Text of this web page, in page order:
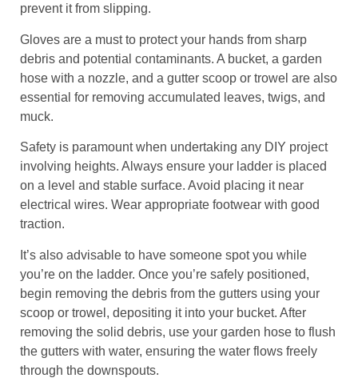
prevent it from slipping.
Gloves are a must to protect your hands from sharp
debris and potential contaminants. A bucket, a garden
hose with a nozzle, and a gutter scoop or trowel are also
essential for removing accumulated leaves, twigs, and
muck.
Safety is paramount when undertaking any DIY project
involving heights. Always ensure your ladder is placed
on a level and stable surface. Avoid placing it near
electrical wires. Wear appropriate footwear with good
traction.
It’s also advisable to have someone spot you while
you’re on the ladder. Once you’re safely positioned,
begin removing the debris from the gutters using your
scoop or trowel, depositing it into your bucket. After
removing the solid debris, use your garden hose to flush
the gutters with water, ensuring the water flows freely
through the downspouts.